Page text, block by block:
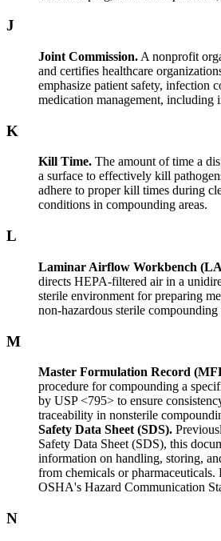
J
Joint Commission. A nonprofit
and certifies healthcare
emphasize patient safety, infection
medication management, including
K
Kill Time. The amount of time a
a surface to effectively kill
adhere to proper kill times during
conditions in compounding areas.
L
Laminar Airflow Workbench
directs HEPA-filtered air in a
sterile environment for preparing
non-hazardous sterile
M
Master Formulation Record
procedure for compounding a
by USP <795> to ensure
traceability in nonsterile
Safety Data Sheet (SDS).
Safety Data Sheet (SDS), this
information on handling, storing,
from chemicals or pharmaceuticals.
OSHA's Hazard Communication
N